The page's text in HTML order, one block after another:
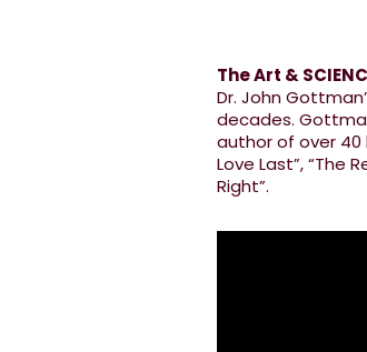
The Art &
Dr. John
decades.
author of over 40
Love Last”, “The
Right”.